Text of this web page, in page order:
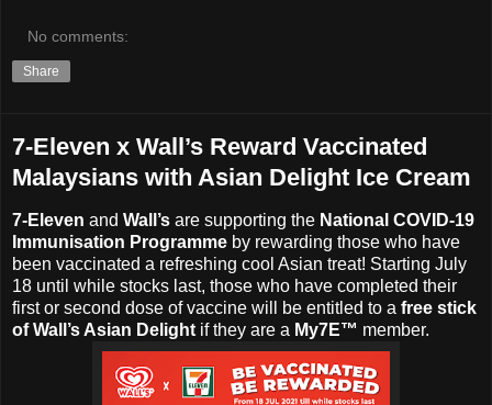
No comments:
Share
7-Eleven x Wall’s Reward Vaccinated
Malaysians with Asian Delight Ice Cream
7-Eleven and Wall’s are supporting the National COVID-19
Immunisation Programme by rewarding those who have
been vaccinated a refreshing cool Asian treat! Starting July
18 until while stocks last, those who have completed their
first or second dose of vaccine will be entitled to a free stick
of Wall’s Asian Delight if they are a My7E™ member.